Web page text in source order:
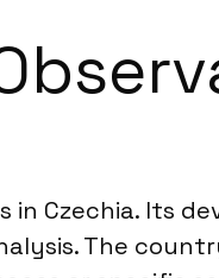
Czechia. Its
The